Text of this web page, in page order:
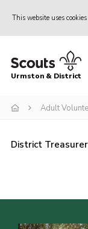
This website uses cookies
Home
District Mini
Contact
Cookies
Urmston & District
Adult
District